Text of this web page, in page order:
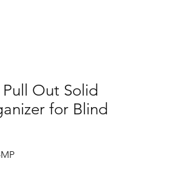
Out Solid
for Blind